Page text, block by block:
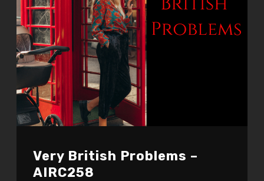
Very British Problems –
AIRC258